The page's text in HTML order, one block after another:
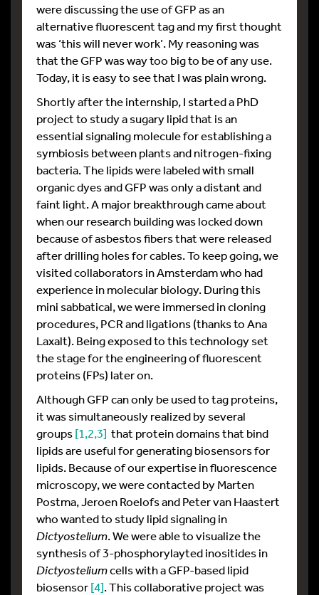
were discussing the use of GFP as an
alternative fluorescent tag and my first thought
was ‘this will never work’. My reasoning was
that the GFP was way too big to be of any use.
Today, it is easy to see that I was plain wrong.
Shortly after the internship, I started a PhD
project to study a sugary lipid that is an
essential signaling molecule for establishing a
symbiosis between plants and nitrogen-fixing
bacteria. The lipids were labeled with small
organic dyes and GFP was only a distant and
faint light. A major breakthrough came about
when our research building was locked down
because of asbestos fibers that were released
after drilling holes for cables. To keep going, we
visited collaborators in Amsterdam who had
experience in molecular biology. During this
mini sabbatical, we were immersed in cloning
procedures, PCR and ligations (thanks to Ana
Laxalt). Being exposed to this technology set
the stage for the engineering of fluorescent
proteins (FPs) later on.
Although GFP can only be used to tag proteins,
it was simultaneously realized by several
groups[1,2,3] that protein domains that bind
lipids are useful for generating biosensors for
lipids. Because of our expertise in fluorescence
microscopy, we were contacted by Marten
Postma, Jeroen Roelofs and Peter van Haastert
who wanted to study lipid signaling in
Dictyostelium. We were able to visualize the
synthesis of 3-phosphorylayted inositides in
Dictyosteliumcells with a GFP-based lipid
biosensor[4]. This collaborative project was